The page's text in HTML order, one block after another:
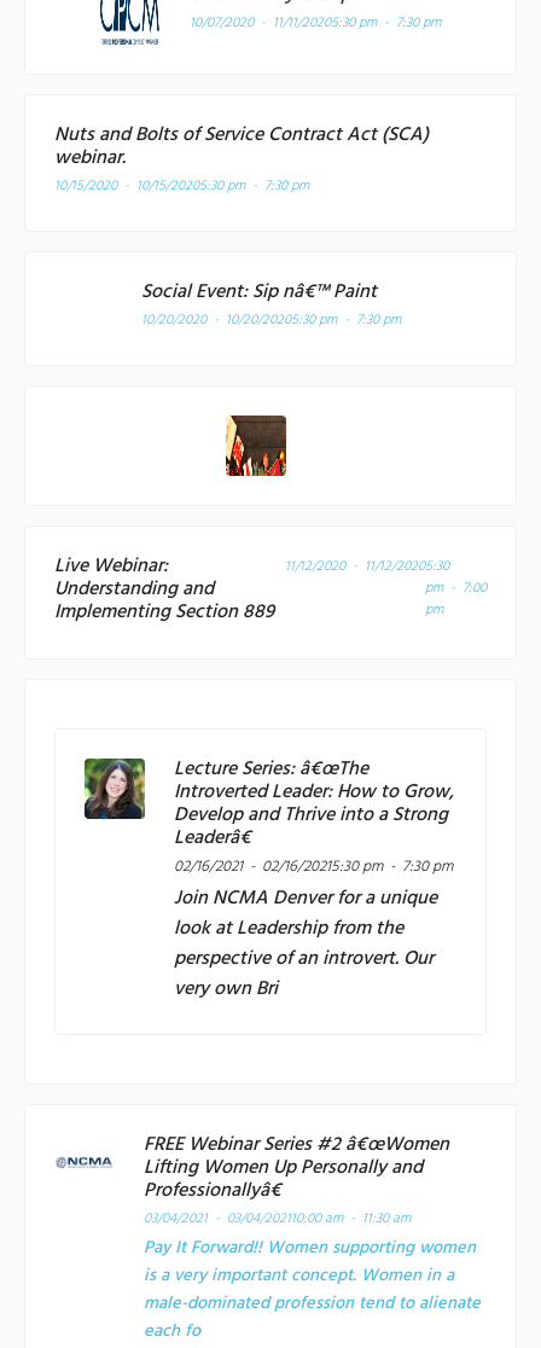
10/07/2020 - 11/11/20205:30 pm - 7:30 pm
Nuts and Bolts of Service Contract Act (SCA)
webinar.
10/15/2020 - 10/15/20205:30 pm - 7:30 pm
Social Event: Sip nâ€™ Paint
10/20/2020 - 10/20/20205:30 pm - 7:30 pm
Live Webinar:
Understanding and
Implementing Section 889
11/12/2020 - 11/12/20205:30
pm - 7:00
pm
Lecture Series: â€œThe
Introverted Leader: How to Grow,
Develop and Thrive into a Strong
Leaderâ€
02/16/2021 - 02/16/20215:30 pm - 7:30 pm
JoinNCMA Denverfor a unique
look at Leadership from the
perspective of an introvert. Our
very own Bri
FREE Webinar Series #2 â€œWomen
Lifting Women Up Personally and
Professionallyâ€
03/04/2021 - 03/04/202110:00 am - 11:30 am
Pay It Forward!! Women supporting women
is a very important concept. Women in a
male-dominated profession tend to alienate
each fo